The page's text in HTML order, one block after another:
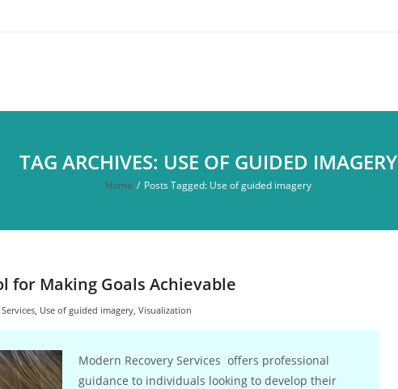
TAG ARCHIVES: USE OF GUIDED IMAGERY
Home / Posts Tagged: Use of guided imagery
for Making Goals Achievable
, Use of guided imagery, Visualization
Modern Recovery Services offers professional
guidance to individuals looking to develop their